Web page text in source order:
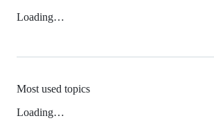
Loading…
Most used topics
Loading…